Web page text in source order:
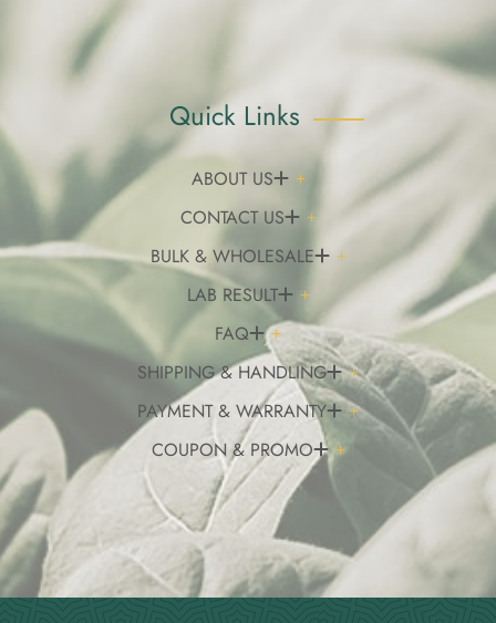
Quick Links
ABOUT US
CONTACT US
BULK & WHOLESALE
LAB RESULT
FAQ
SHIPPING & HANDLING
PAYMENT & WARRANTY
COUPON & PROMO